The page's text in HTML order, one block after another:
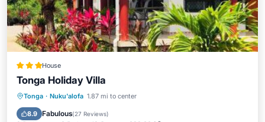
House
Tonga Holiday Villa
Tonga · Nuku'alofa 1.87 mi to center
8.9 Fabulous(27 Reviews)
Oceanfront Breakfast
Ocean View